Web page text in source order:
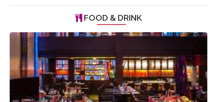
FOOD & DRINK